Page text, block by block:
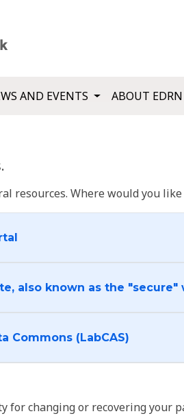
AND EVENTS ABOUT EDRN
resources. Where would you
also known as the "secure"
Biomarker Data Commons (LabCAS)
changing or recovering your